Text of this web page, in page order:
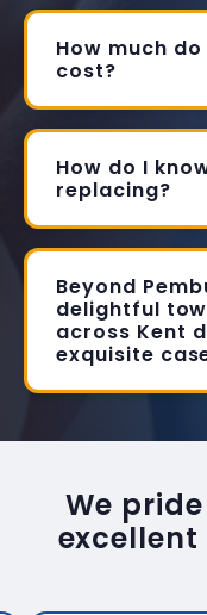
How much
cost?
How do I
replacing?
Beyond
delightful
across Kent
exquisite
We